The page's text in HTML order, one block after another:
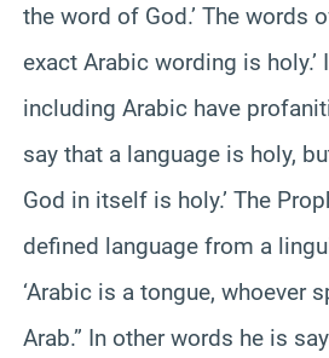
the word of God.’ The words
exact Arabic wording is holy.’
including Arabic have
say that a language is holy,
God in itself is holy.’ The
defined language from a
‘Arabic is a tongue, whoever
Arab.” In other words he is